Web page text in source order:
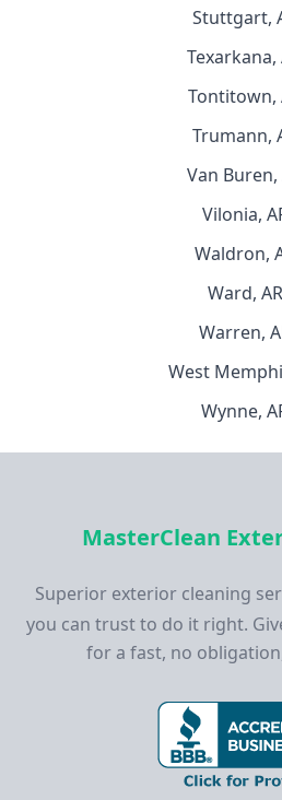
Stuttgart,
Texarkana,
Tontitown,
Trumann,
Van Buren,
Vilonia,
Waldron,
Ward, AR
Warren,
West
Wynne,
MasterClean
Superior exterior cleaning
you can trust to do it right.
for a fast, no